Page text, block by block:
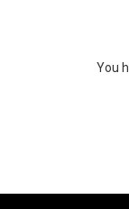
You